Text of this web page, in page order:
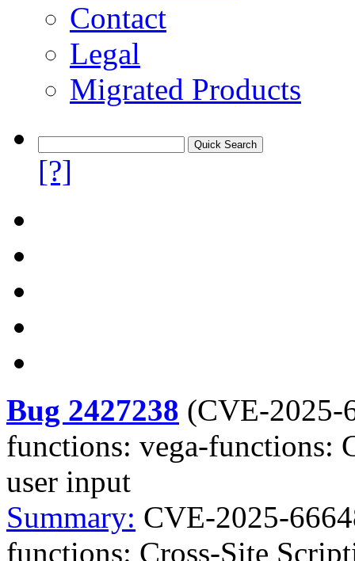
Contact
Legal
Migrated Products
[?]
Bug 2427238 (CVE-2025-
functions: vega-functions:
user input
Summary: CVE-2025-
functions: Cross-Site